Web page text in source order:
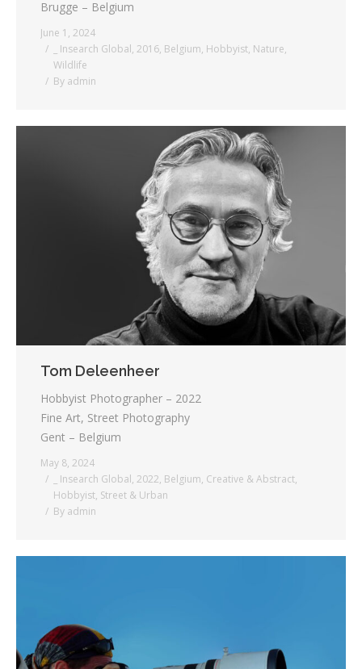
Brugge – Belgium
June 1, 2024
_ Insearch Global, 2016, Belgium, Hobbyist, Nature,
Wildlife
By admin
Tom Deleenheer
Hobbyist Photographer – 2022
Fine Art, Street Photography
Gent – Belgium
May 8, 2024
_ Insearch Global, 2022, Belgium, Creative & Abstract,
Hobbyist, Street & Urban
By admin